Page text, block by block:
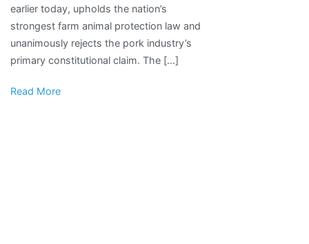
protection
law
in
U.S.
earlier today, upholds the nation’s
strongest farm animal protection law and
unanimously rejects the pork industry’s
primary constitutional claim. The […]
Read More